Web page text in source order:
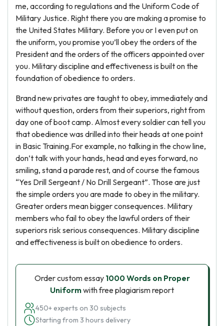
me, according to regulations and the Uniform Code of
Military Justice. Right there you are making a promise to
the United States Military. Before you or I even put on
the uniform, you promise you’ll obey the orders of the
President and the orders of the officers appointed over
you. Military discipline and effectiveness is built on the
foundation of obedience to orders.
Brand new privates are taught to obey, immediately and
without question, orders from their superiors, right from
day one of boot camp. Almost every soldier can tell you
that obedience was drilled into their heads at one point
in Basic Training.For example, no talking in the chow line,
don’t talk with your hands, head and eyes forward, no
smiling, stand a parade rest, and of course the famous
“Yes Drill Sergeant / No Drill Sergeant”. Those are just
the simple orders you are made to obey in the military.
Greater orders mean bigger consequences. Military
members who fail to obey the lawful orders of their
superiors risk serious consequences. Military discipline
and effectiveness is built on obedience to orders.
Order custom essay 1000 Words on Proper
Uniformwith free plagiarism report
450+ experts on 30 subjects
Starting from 3 hours delivery